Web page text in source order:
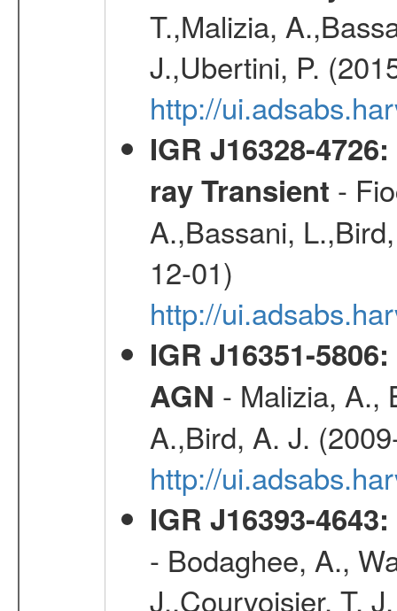
T.,Malizia,
J.,Ubertini, P.
http://
IGR J16328-
ray Transient -
A.,Bassani,
12-01)
http://
IGR J16351-
AGN - Malizia, A.,
A.,Bird, A. J.
http://
IGR J16393-
- Bodaghee, A.,
J.,Courvoisier, T.